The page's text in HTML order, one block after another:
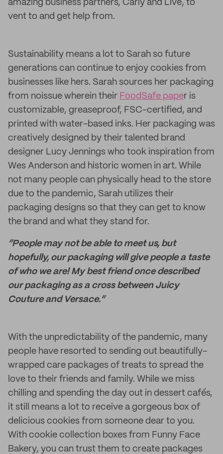
amazing business partners, Carly and Live, to
vent to and get help from.
Sustainability means a lot to Sarah so future
generations can continue to enjoy cookies from
businesses like hers. Sarah sources her packaging
from noissue wherein their FoodSafe paper is
customizable, greaseproof, FSC-certified, and
printed with water-based inks. Her packaging was
creatively designed by their talented brand
designer Lucy Jennings who took inspiration from
Wes Anderson and historic women in art. While
not many people can physically head to the store
due to the pandemic, Sarah utilizes their
packaging designs so that they can get to know
the brand and what they stand for.
“People may not be able to meet us, but
hopefully, our packaging will give people a taste
of who we are! My best friend once described
our packaging as a cross between Juicy
Couture and Versace.”
With the unpredictability of the pandemic, many
people have resorted to sending out beautifully-
wrapped care packages of treats to spread the
love to their friends and family. While we miss
chilling and spending the day out in dessert cafés,
it still means a lot to receive a gorgeous box of
delicious cookies from someone dear to you.
With cookie collection boxes from Funny Face
Bakery, you can trust them to create packages